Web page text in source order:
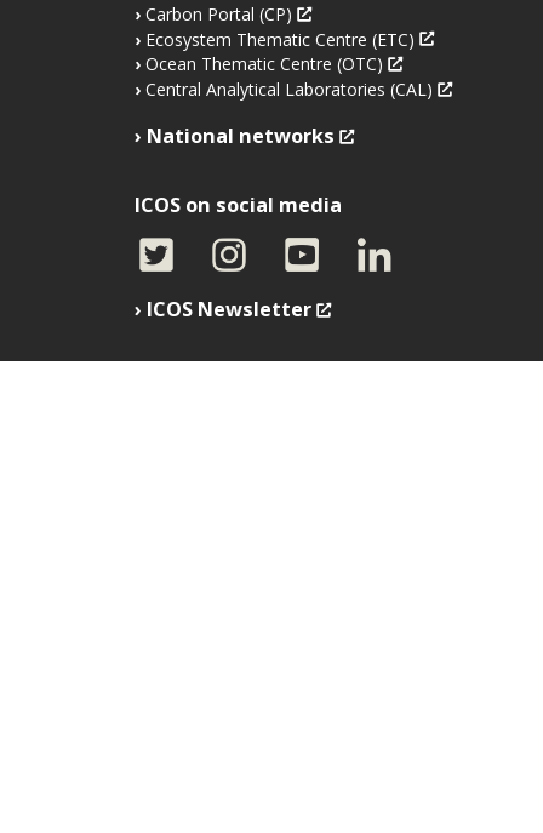
Carbon Portal (CP)
Ecosystem Thematic Centre (ETC)
Ocean Thematic Centre (OTC)
Central Analytical Laboratories (CAL)
National networks
ICOS on social media
ICOS Newsletter